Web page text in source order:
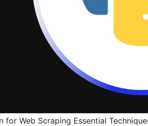
for Web Scraping Essential